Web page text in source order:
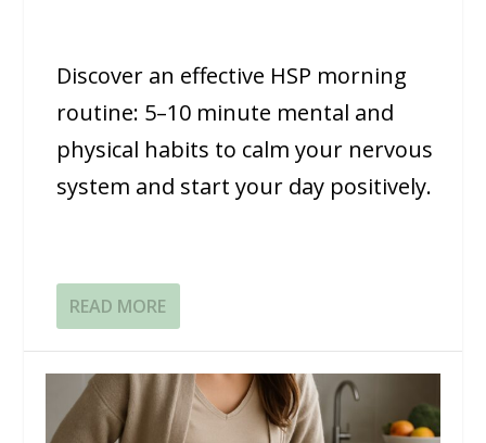
Discover an effective HSP morning
routine: 5–10 minute mental and
physical habits to calm your nervous
system and start your day positively.
READ MORE